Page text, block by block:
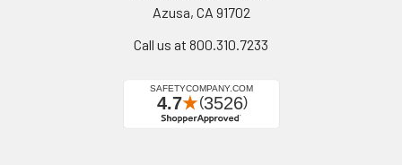
Azusa, CA 91702
Call us at 800.310.7233